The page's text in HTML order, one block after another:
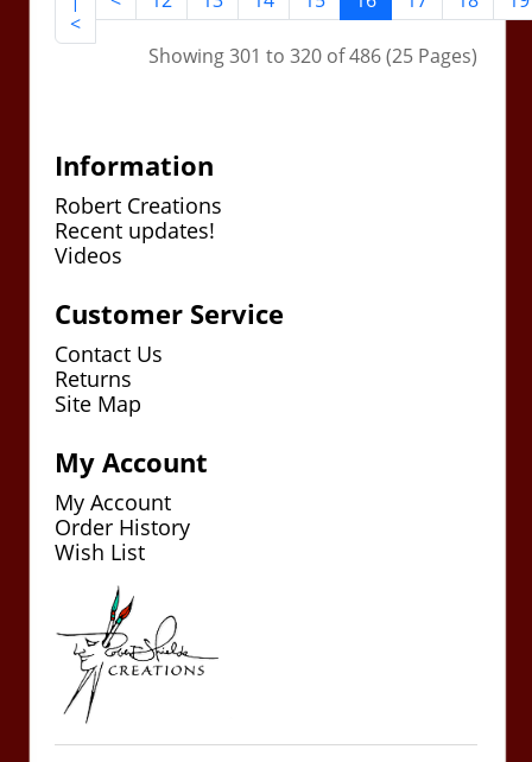
<
Showing 301 to 320 of 486 (25 Pages)
Information
Robert Creations
Recent updates!
Videos
Customer Service
Contact Us
Returns
Site Map
My Account
My Account
Order History
Wish List